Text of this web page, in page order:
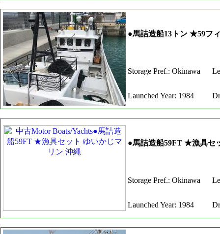
●馬詰造船13トン ★59フ
Storage Pref.: Okinawa
Launched Year: 1984
●馬詰造船59FT ★漁具セ
Storage Pref.: Okinawa
Launched Year: 1984